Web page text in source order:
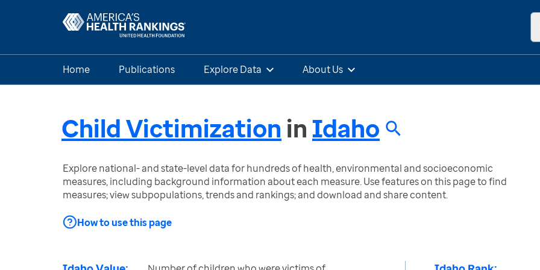
Home Publications Explore Data About Us
Child Victimization inIdaho
Explore national- and state-level data for hundreds of health, environmental and socioeconomic
measures, including background information about each measure. Use features on this page to find
measures; view subpopulations, trends and rankings; and download and share content.
How to use this page